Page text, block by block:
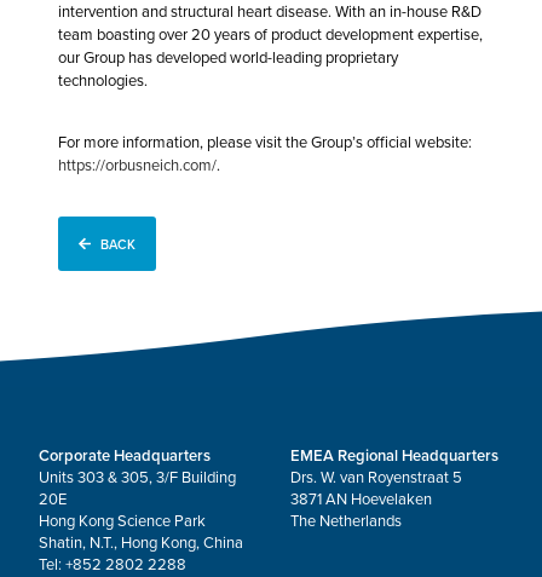
intervention and structural heart disease. With an in-house R&D
team boasting over 20 years of product development expertise,
our Group has developed world-leading proprietary
technologies.
For more information, please visit the Group’s official website:
https://orbusneich.com/.
BACK
Corporate Headquarters
Units 303 & 305, 3/F Building
20E
Hong Kong Science Park
Shatin, N.T., Hong Kong, China
Tel: +852 2802 2288
EMEA Regional Headquarters
Drs. W. van Royenstraat 5
3871 AN Hoevelaken
The Netherlands